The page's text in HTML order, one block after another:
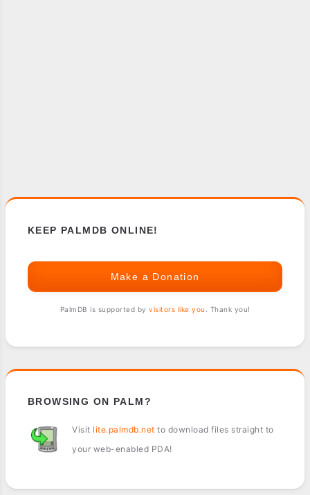
KEEP PALMDB ONLINE!
Make a Donation
PalmDB is supported by visitors like you . Thank you!
BROWSING ON PALM?
Visit lite.palmdb.net to download files straight to
your web-enabled PDA!